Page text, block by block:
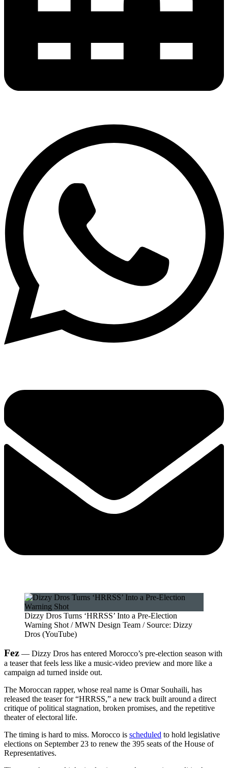
Dizzy Dros Turns ‘HRRSS’ Into a Pre-Election
Warning Shot / MWN Design Team / Source: Dizzy
Dros (YouTube)
Fez — Dizzy Dros has entered Morocco’s pre-election season with
a teaser that feels less like a music-video preview and more like a
campaign ad turned inside out.
The Moroccan rapper, whose real name is Omar Souhaili, has
released the teaser for “HRRSS,” a new track built around a direct
critique of political stagnation, broken promises, and the repetitive
theater of electoral life.
The timing is hard to miss. Morocco is scheduled to hold legislative
elections on September 23 to renew the 395 seats of the House of
Representatives.